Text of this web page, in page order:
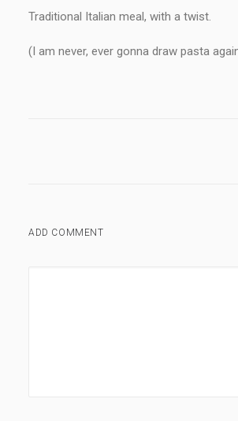
Traditional Italian meal, with a twist.
(I am never, ever gonna draw pasta
ADD COMMENT